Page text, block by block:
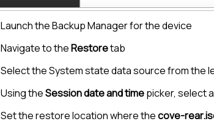
Launch theBackup Managerfor the device
Navigate to theRestoretab
Select the System state data source from the
Using theSession date and timepicker, select
Set the restore location where thecove-